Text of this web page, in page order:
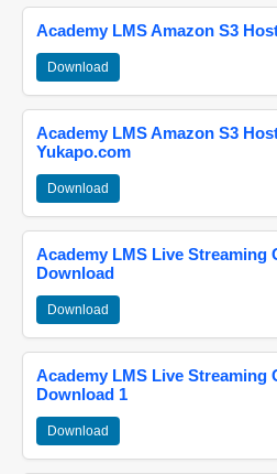
Academy LMS Amazon S3
Download
Academy LMS Amazon S3
Yukapo.com
Download
Academy LMS Live Streaming
Download
Download
Academy LMS Live Streaming
Download 1
Download